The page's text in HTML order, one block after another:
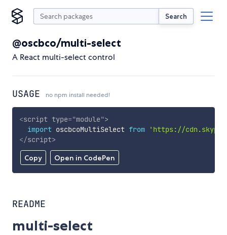
Search
@oscbco/multi-select
A React multi-select control
USAGE no npm install needed!
Copy Open in CodePen
<script type="module">
import oscbcoMultiSelect from
'https://
</script>
README
multi-select